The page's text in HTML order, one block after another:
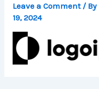
Leave a Comment / By
19, 2024